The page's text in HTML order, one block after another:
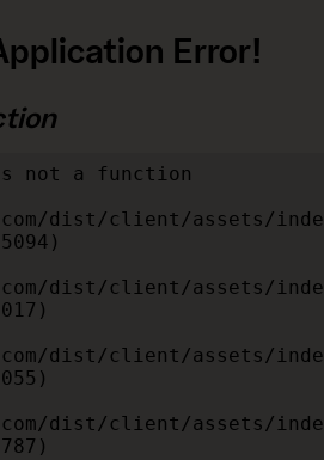
Error!
not a function
dist/client/assets/
dist/client/assets/
dist/client/assets/
dist/client/assets/